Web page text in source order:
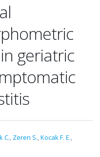
geriatric
C., Zeren S.,Kocak F. E.,